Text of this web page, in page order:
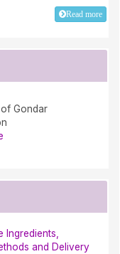
Read more
Gondar
Ingredients,
and Delivery